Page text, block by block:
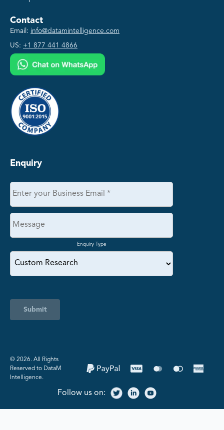
Contact
Email: info@datamintelligence.com
US: +1 877 441 4866
Enquiry
Enquiry Type
Submit
©️ 2026. All Rights
Reserved to DataM
Intelligence.
Follow us on: